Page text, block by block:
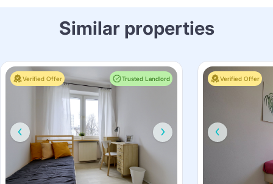
Similar properties
Verified Offer Trusted Landlord Verified Offer